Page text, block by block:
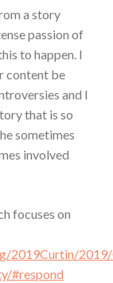
a story
passion of
to happen. I
content be
and I
that is so
sometimes
involved
focuses on
2019Curtin/
#respond